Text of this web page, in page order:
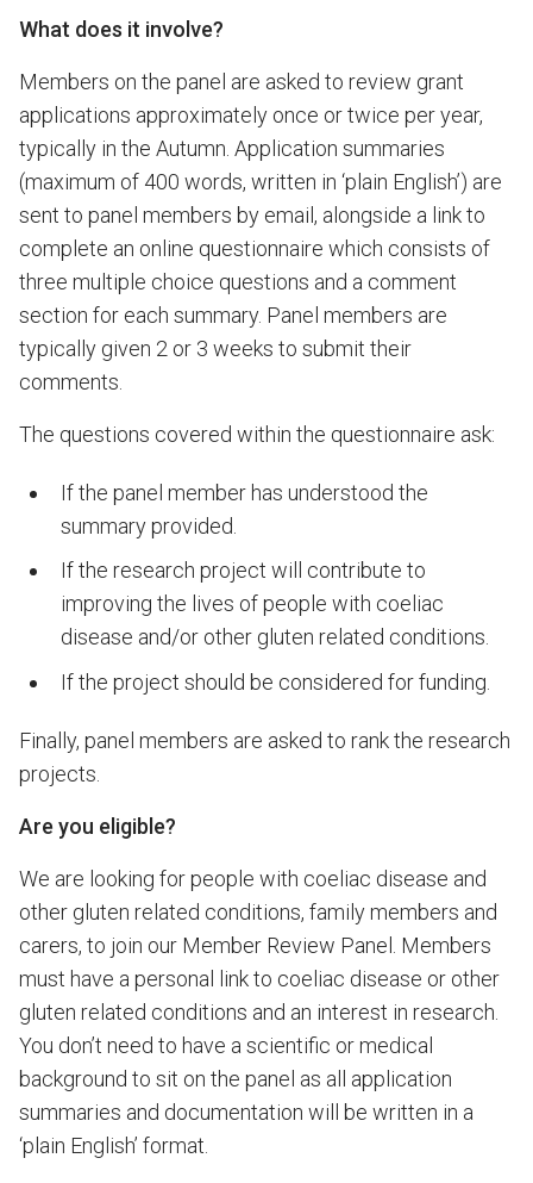
What does it involve?
Members on the panel are asked to review grant
applications approximately once or twice per year,
typically in the Autumn. Application summaries
(maximum of 400 words, written in ‘plain English’) are
sent to panel members by email, alongside a link to
complete an online questionnaire which consists of
three multiple choice questions and a comment
section for each summary. Panel members are
typically given 2 or 3 weeks to submit their
comments.
The questions covered within the questionnaire ask:
If the panel member has understood the
summaryprovided.
If the research project will contribute to
improving the lives of people with coeliac
disease and/or other gluten related conditions.
If the project should be considered for funding.
Finally, panel members are asked to rank the research
projects.
Are you eligible?
We are looking for people with coeliac disease and
other gluten related conditions, family members and
carers, to join our Member Review Panel. Members
must have a personal link to coeliac disease or other
gluten related conditions and an interest in research.
You don’t need to have a scientific or medical
background to sit on the panel as all application
summaries and documentation will be written in a
‘plain English’ format.